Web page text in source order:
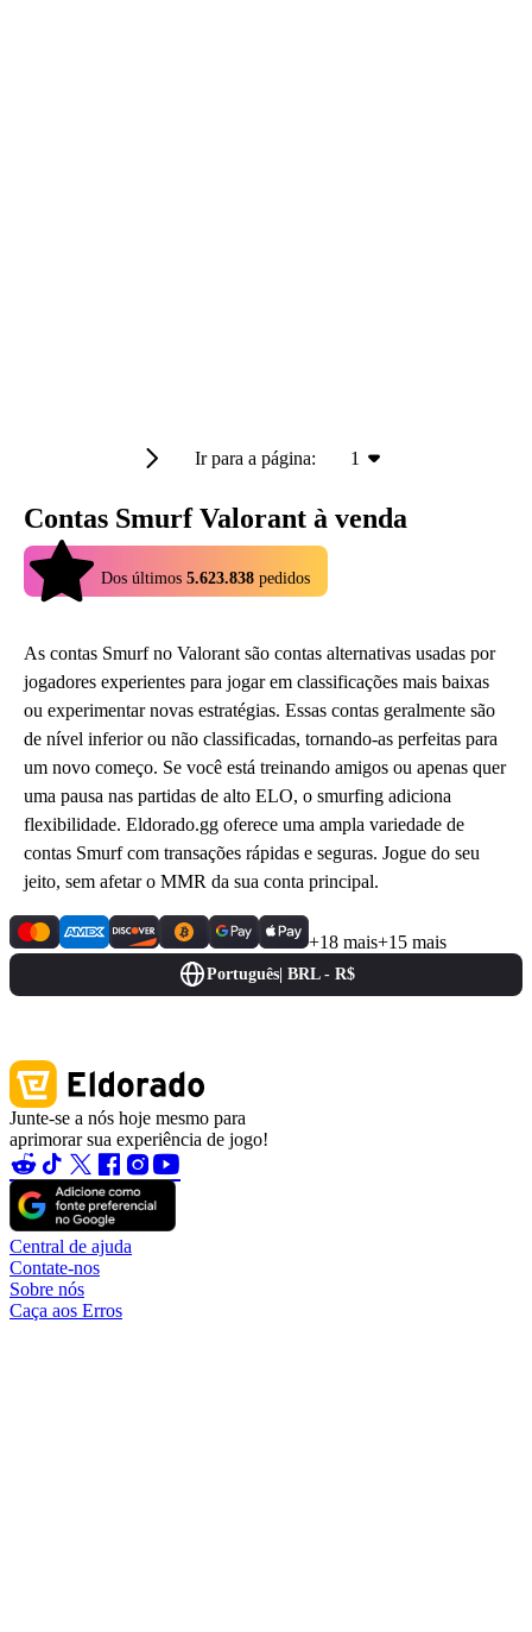
Ir para a página: 1
Contas Smurf Valorant à venda
Dos últimos 5.623.838 pedidos
As contas Smurf no Valorant são contas alternativas usadas por
jogadores experientes para jogar em classificações mais baixas
ou experimentar novas estratégias. Essas contas geralmente são
de nível inferior ou não classificadas, tornando-as perfeitas para
um novo começo. Se você está treinando amigos ou apenas quer
uma pausa nas partidas de alto ELO, o smurfing adiciona
flexibilidade. Eldorado.gg oferece uma ampla variedade de
contas Smurf com transações rápidas e seguras. Jogue do seu
jeito, sem afetar o MMR da sua conta principal.
+18 mais+15 mais
Português| BRL - R$
Junte-se a nós hoje mesmo para
aprimorar sua experiência de jogo!
Central de ajuda
Contate-nos
Sobre nós
Caça aos Erros